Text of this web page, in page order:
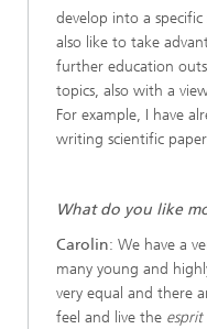
develop into a
also like to take
further education
topics, also with a
For example, I have
writing scientific
What do you like
Carolin: We have a
many young and
very equal and there
feel and live the esprit